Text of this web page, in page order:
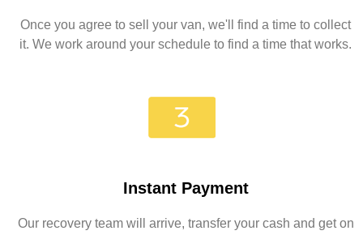
Once you agree to sell your van, we'll find a time to collect
it. We work around your schedule to find a time that works.
Instant Payment
Our recovery team will arrive, transfer your cash and get on